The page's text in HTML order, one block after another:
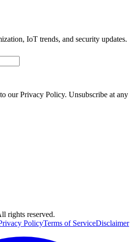
IoT trends, and security updates.
our Privacy Policy. Unsubscribe at any
rights reserved.
PolicyTerms of ServiceDisclaimer